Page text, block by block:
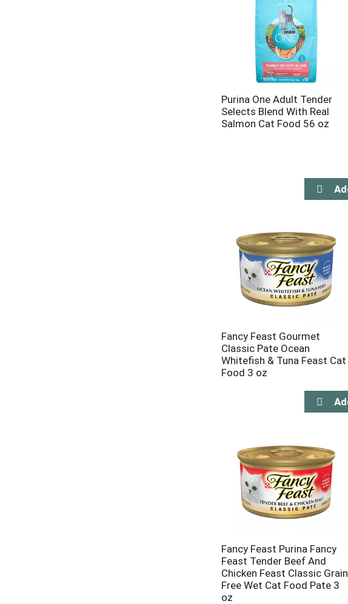
Purina One Adult Tender
Selects Blend With Real
Salmon Cat Food 56 oz
Fancy Feast Gourmet
Classic Pate Ocean
Whitefish & Tuna Feast Cat
Food 3 oz
Fancy Feast Purina Fancy
Feast Tender Beef And
Chicken Feast Classic Grain
Free Wet Cat Food Pate 3
oz